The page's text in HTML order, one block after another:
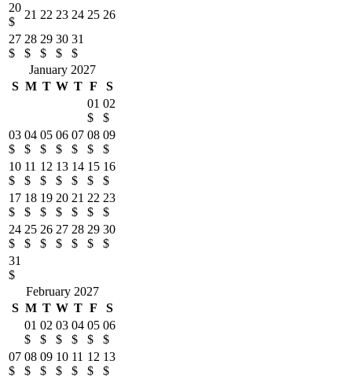
20
$
21 22 23 24 25 26
27
$
28
$
29
$
30
$
31
$
January 2027
S M T W T F
S
01
$
02
$
03
$
04
$
05
$
06
$
07
$
08
$
09
$
10
$
11
$
12
$
13
$
14
$
15
$
16
$
17
$
18
$
19
$
20
$
21
$
22
$
23
$
24
$
25
$
26
$
27
$
28
$
29
$
30
$
31
$
February 2027
S M T W T F
S
01
$
02
$
03
$
04
$
05
$
06
$
07
$
08
$
09
$
10
$
11
$
12
$
13
$